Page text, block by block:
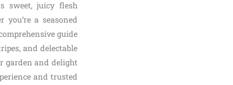
sweet, juicy flesh
a seasoned
guide
and delectable
garden and delight
and trusted